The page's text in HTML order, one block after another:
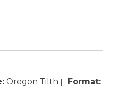
Oregon Tilth
Format: